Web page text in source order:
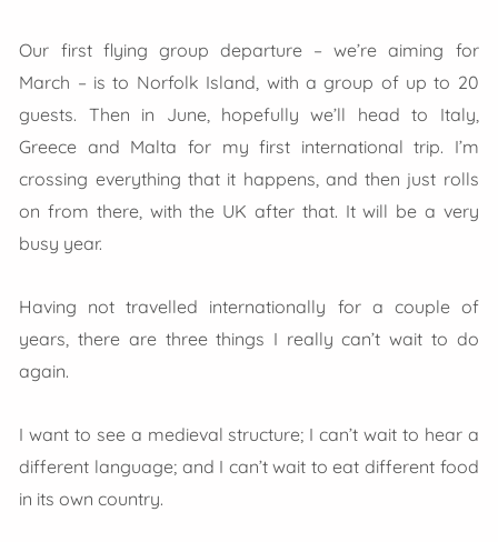
Our first flying group departure – we’re aiming for
March – is to Norfolk Island, with a group of up to 20
guests. Then in June, hopefully we’ll head to Italy,
Greece and Malta for my first international trip. I’m
crossing everything that it happens, and then just rolls
on from there, with the UK after that. It will be a very
busy year.
Having not travelled internationally for a couple of
years, there are three things I really can’t wait to do
again.
I want to see a medieval structure; I can’t wait to hear a
different language; and I can’t wait to eat different food
in its own country.